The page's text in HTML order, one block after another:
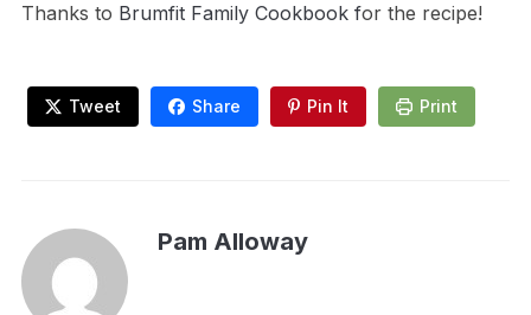
Thanks to Brumfit Family Cookbook for the recipe!
Tweet Share Pin It Print
Pam Alloway